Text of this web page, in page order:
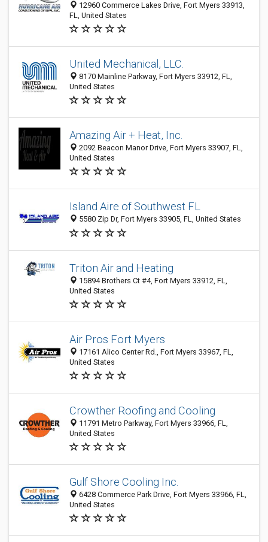
12960 Commerce Lakes Drive, Fort Myers 33913,
FL, United States
United Mechanical, LLC.
8170 Mainline Parkway, Fort Myers 33912, FL,
United States
Amazing Air + Heat, Inc.
2092 Beacon Manor Drive, Fort Myers 33907, FL,
United States
Island Aire of Southwest FL
5580 Zip Dr, Fort Myers 33905, FL, United States
Triton Air and Heating
15894 Brothers Ct #4, Fort Myers 33912, FL,
United States
Air Pros Fort Myers
17161 Alico Center Rd., Fort Myers 33967, FL,
United States
Crowther Roofing and Cooling
11791 Metro Parkway, Fort Myers 33966, FL,
United States
Gulf Shore Cooling Inc.
6428 Commerce Park Drive, Fort Myers 33966, FL,
United States